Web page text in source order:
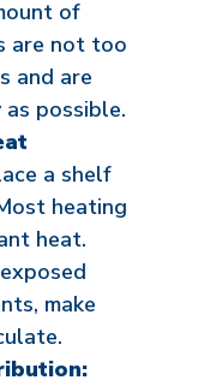
of
are not too
and are
possible.
a shelf
heating
heat.
make